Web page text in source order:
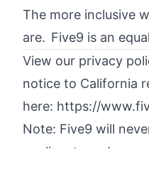
The more inclusive
are. Five9 is an
View our privacy
notice to California
here: https://
Note: Five9 will
applicant send